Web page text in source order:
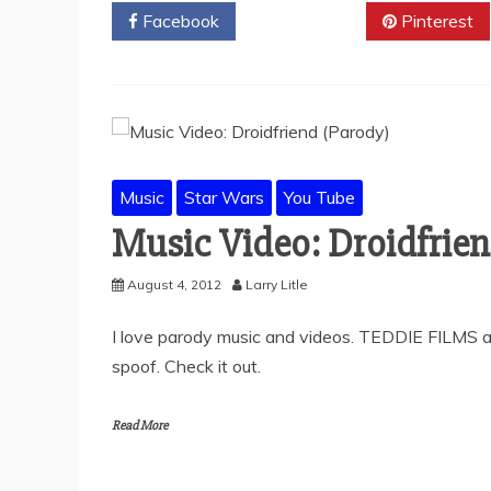
Facebook Pinterest
Music Star Wars You Tube
Music Video:
August 4, 2012 Larry Litle
I love parody music and videos. TEDDIE
spoof. Check it out.
Read More